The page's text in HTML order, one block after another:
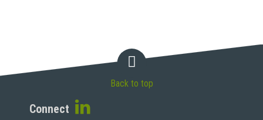
Connect
Back to top